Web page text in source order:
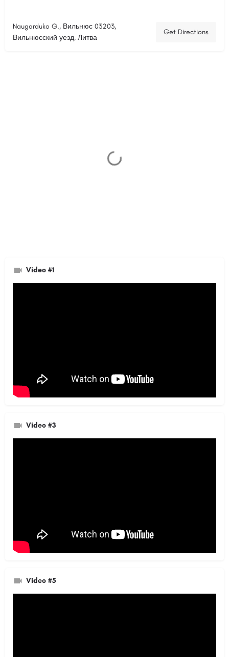
Naugarduko G., Вильнюс 03203,
Вильнюсский уезд, Литва
Get Directions
Video #1
Video #3
Video #5